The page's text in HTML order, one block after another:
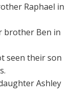
Raphael in
brother Ben in
seen their son
Ashley